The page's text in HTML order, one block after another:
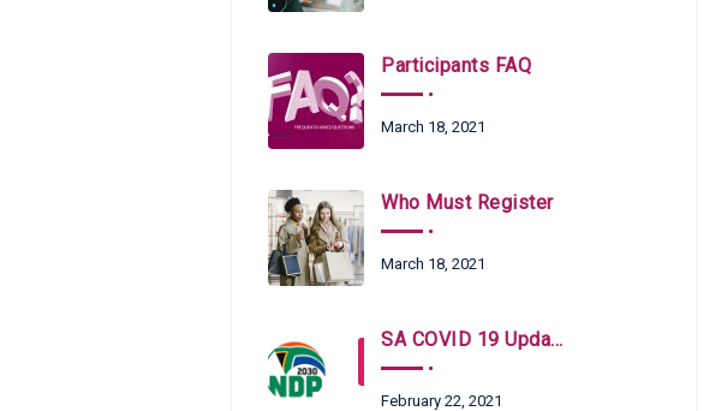
Participants FAQ
March 18, 2021
Who Must Register
March 18, 2021
SA COVID 19 Updates
February 22, 2021